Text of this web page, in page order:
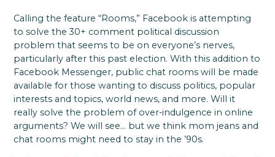
Calling the feature “Rooms,” Facebook is attempting
to solve the 30+ comment political discussion
problem that seems to be on everyone’s nerves,
particularly after this past election. With this addition to
Facebook Messenger, public chat rooms will be made
available for those wanting to discuss politics, popular
interests and topics, world news, and more. Will it
really solve the problem of over-indulgence in online
arguments? We will see… but we think mom jeans and
chat rooms might need to stay in the ’90s.